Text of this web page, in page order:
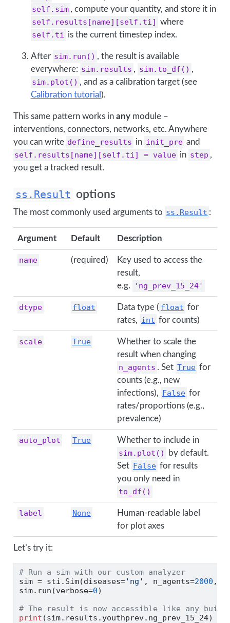
self.sim , compute your quantity, and store it in
self.results[name][self.ti] where
self.ti is the current timestep index.
After sim.run() , the result is available
everywhere: sim.results , sim.to_df() ,
sim.plot() , and as a calibration target (see
Calibration tutorial ).
This same pattern works in anymodule –
interventions, connectors, networks, etc. Anywhere
you can write define_results in init_pre and
self.results[name][self.ti] = value in step ,
you get a tracked result.
ss.Result options
The most commonly used arguments to ss.Result :
Argument Default Description
name (required)
Key used to access the
result,
e.g.
'ng_prev_15_24'
dtype float Data type ( float for
rates, int for counts)
scale True
Whether to scale the
result when changing
n_agents . Set True for
counts (e.g., new
infections), False for
rates/proportions (e.g.,
prevalence)
auto_plot True Whether to include in
sim.plot()
by default.
Set False for results
you only need in
to_df()
label None
Human-readable label
for plot axes
Let’s try it:
# Run a sim with our custom analyzer
sim = sti.Sim(diseases='ng' , n_agents=2000 ,
sim.run(verbose=0)
# The result is now accessible like any
print (sim.results.youthprev.ng_prev_15_24)